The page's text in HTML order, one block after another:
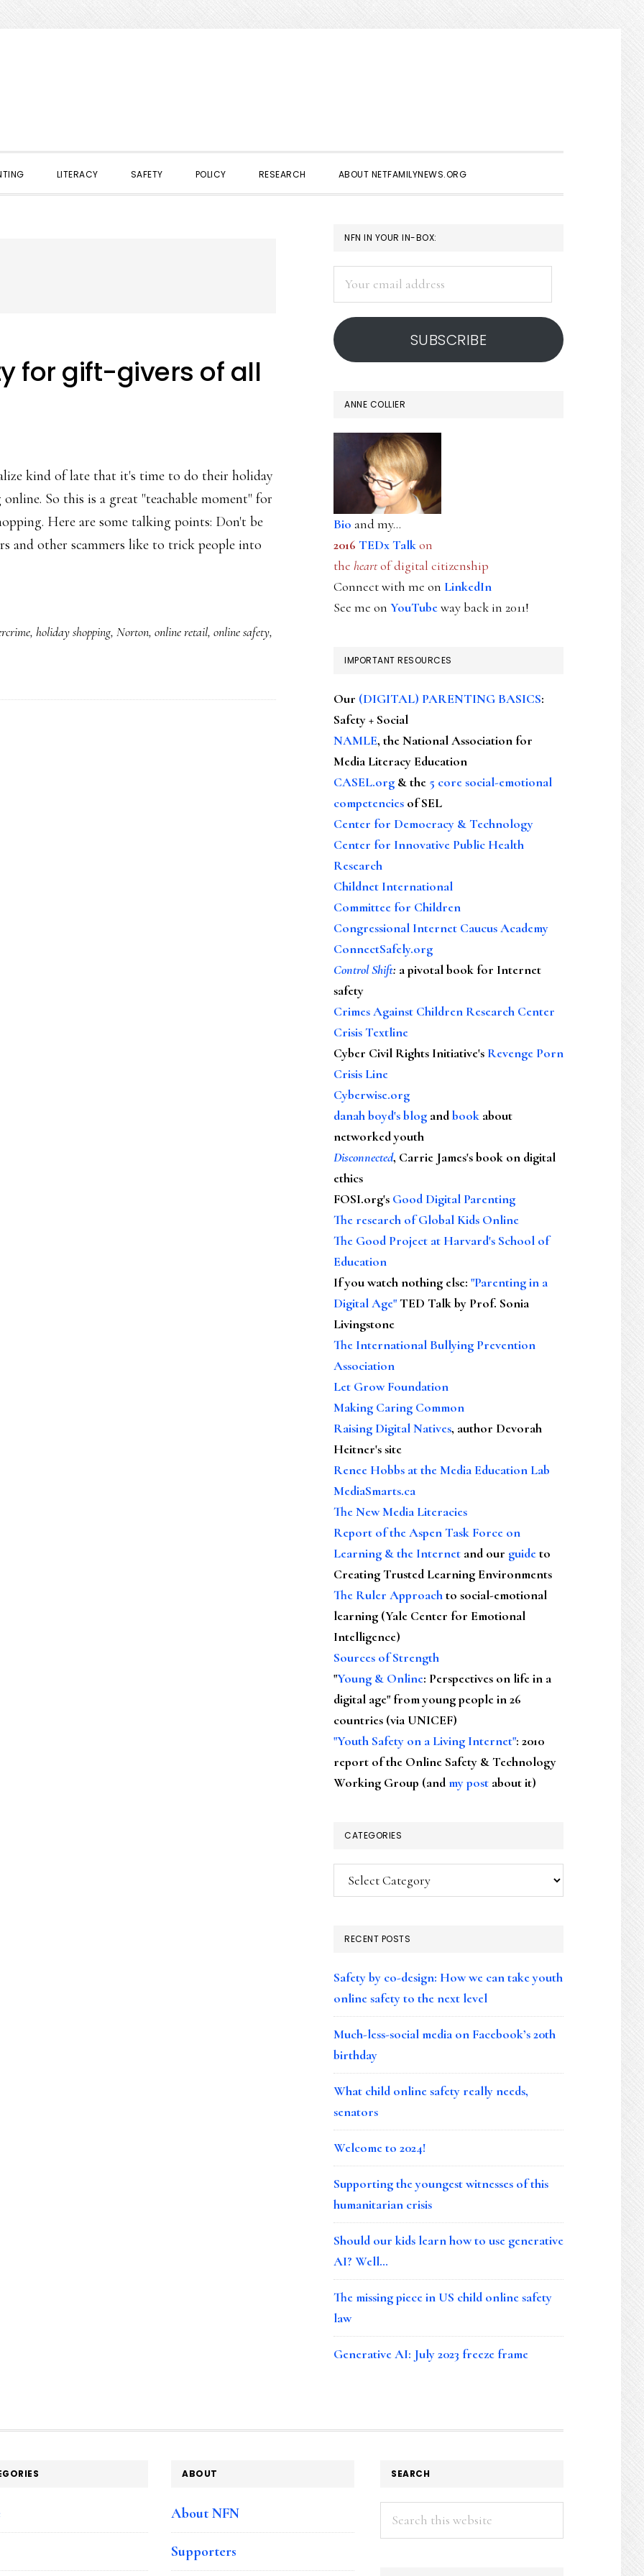
LITERACY SAFETY POLICY RESEARCH ABOUT NETFAMILYNEWS.ORG
for gift-givers of all
kind of late that it's time to do their holiday
So this is a great "teachable moment" for
Here are some talking points: Don't be
and other scammers like to trick people into
, holiday shopping, Norton, online retail, online safety,
PRIMARY
SIDEBAR
NFN IN YOUR IN-BOX:
address
SUBSCRIBE
ANNE COLLIER
Bio and my...
2016 TEDx Talkon
the heartof digital citizenship
Connect with me on LinkedIn
See me on YouTubeway back in 2011!
IMPORTANT RESOURCES
Our (DIGITAL) PARENTING BASICS:
Safety + Social
NAMLE, the National Association for
Media Literacy Education
CASEL.org & the 5 core social-emotional
competencies of SEL
Center for Democracy & Technology
Center for Innovative Public Health
Research
Childnet International
Committee for Children
Congressional Internet Caucus Academy
ConnectSafely.org
Control Shift: a pivotal book for Internet
safety
Crimes Against Children Research Center
Crisis Textline
Cyber Civil Rights Initiative's Revenge Porn
Crisis Line
Cyberwise.org
danah boyd's blog andbook about
networked youth
Disconnected, Carrie James's book on digital
ethics
FOSI.org's Good Digital Parenting
The research of Global Kids Online
The Good Project at Harvard's School of
Education
If you watch nothing else: "Parenting in a
Digital Age"TED Talk by Prof. Sonia
Livingstone
The International Bullying Prevention
Association
Let Grow Foundation
Making Caring Common
Raising Digital Natives, author Devorah
Heitner's site
Renee Hobbs at the Media Education Lab
MediaSmarts.ca
The New Media Literacies
Report of the Aspen Task Force on
Learning & the Internet and our guideto
Creating Trusted Learning Environments
The Ruler Approachto social-emotional
learning (Yale Center for Emotional
Intelligence)
Sources of Strength
"Young & Online: Perspectives on life in a
digital age" from young people in 26
countries (via UNICEF)
"Youth Safety on a Living Internet": 2010
report of the Online Safety & Technology
Working Group (andmy post about it)
CATEGORIES
Categories
RECENT POSTS
Safety by co-design: How we can take youth
online safety to the next level
Much-less-social media on Facebook’s 20th
birthday
What child online safety really needs,
senators
Welcome to 2024!
Supporting the youngest witnesses of this
humanitarian crisis
Should our kids learn how to use generative
AI? Well…
The missing piece in US child online safety
law
Generative AI: July 2023 freeze frame
ABOUT
About NFN
Supporters
SEARCH
Search
this